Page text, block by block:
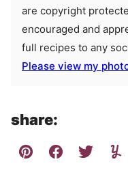
are copyright
encouraged and
full recipes to any
Please view my
share: